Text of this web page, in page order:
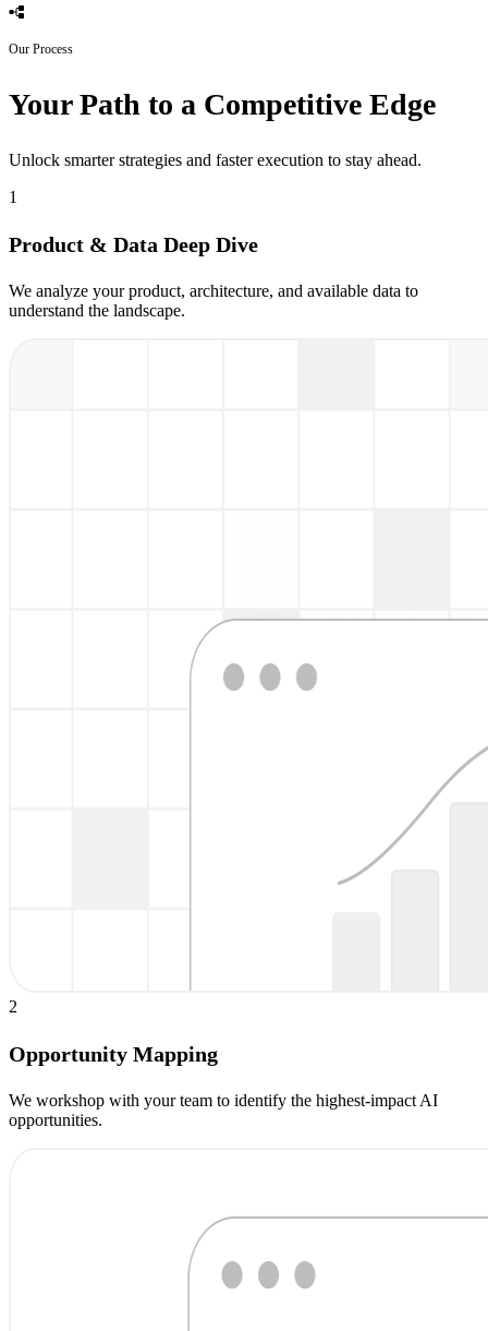
Our Process
Your Path to a Competitive Edge
Unlock smarter strategies and faster execution to stay ahead.
1
Product & Data Deep Dive
We analyze your product, architecture, and available data to
understand the landscape.
2
Opportunity Mapping
We workshop with your team to identify the highest-impact AI
opportunities.